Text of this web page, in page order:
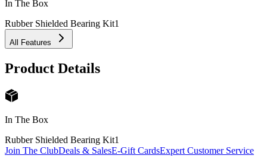
In The Box
Rubber Shielded Bearing Kit1
All Features
Product Details
In The Box
Rubber Shielded Bearing Kit1
Join The ClubDeals & SalesE-Gift CardsExpert Customer Service